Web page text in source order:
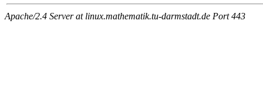
Apache/2.4 Server at linux.mathematik.tu-darmstadt.de Port 443